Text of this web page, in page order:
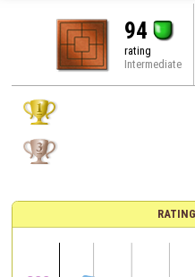
94
rating
Intermediate